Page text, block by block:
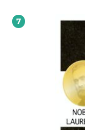
7